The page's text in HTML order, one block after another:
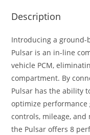
Description
Introducing a ground-
Pulsar is an in-line
vehicle PCM,
compartment. By
Pulsar has the ability
optimize performance
controls, mileage, and
the Pulsar offers 8